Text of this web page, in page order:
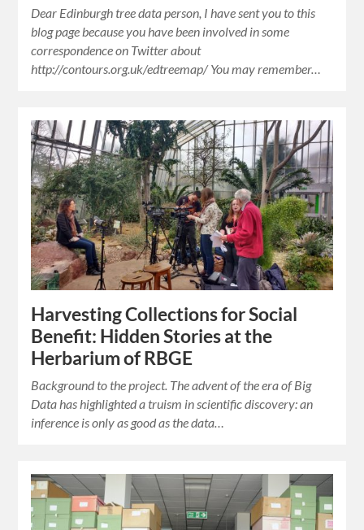
Dear Edinburgh tree data person, I have sent you to this
blog page because you have been involved in some
correspondence on Twitter about
http://contours.org.uk/edtreemap/ You may remember…
Harvesting Collections for Social
Benefit: Hidden Stories at the
Herbarium of RBGE
Background to the project. The advent of the era of Big
Data has highlighted a truism in scientific discovery: an
inference is only as good as the data…